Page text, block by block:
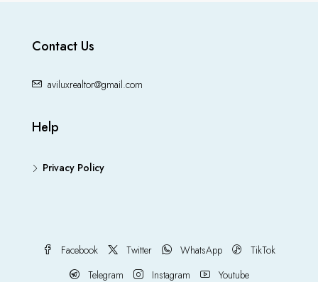
Contact Us
aviluxrealtor@gmail.com
Help
Privacy Policy
Facebook Twitter WhatsApp
TikTok
Telegram
Instagram Youtube